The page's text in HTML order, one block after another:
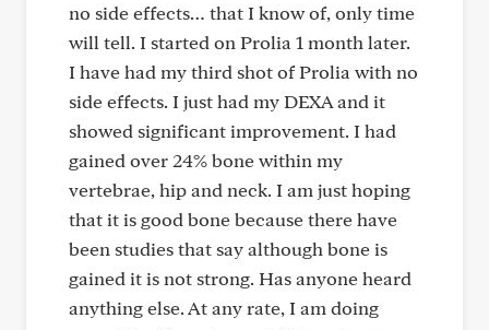
no side effects… that I know of, only time
will tell. I started on Prolia 1 month later.
I have had my third shot of Prolia with no
side effects. I just had my DEXA and it
showed significant improvement. I had
gained over 24% bone within my
vertebrae, hip and neck. I am just hoping
that it is good bone because there have
been studies that say although bone is
gained it is not strong. Has anyone heard
anything else. At any rate, I am doing